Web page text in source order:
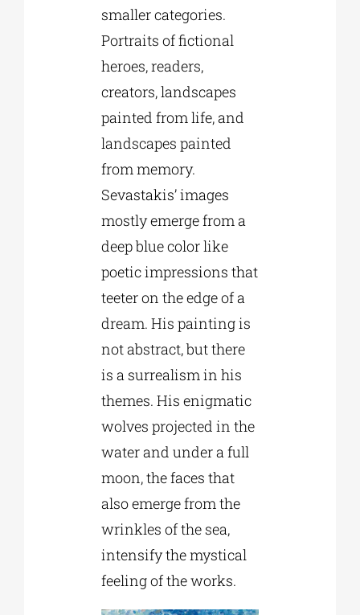
smaller categories.
Portraits of fictional
heroes, readers,
creators, landscapes
painted from life, and
landscapes painted
from memory.
Sevastakis’ images
mostly emerge from a
deep blue color like
poetic impressions that
teeter on the edge of a
dream. His painting is
not abstract, but there
is a surrealism in his
themes. His enigmatic
wolves projected in the
water and under a full
moon, the faces that
also emerge from the
wrinkles of the sea,
intensify the mystical
feeling of the works.